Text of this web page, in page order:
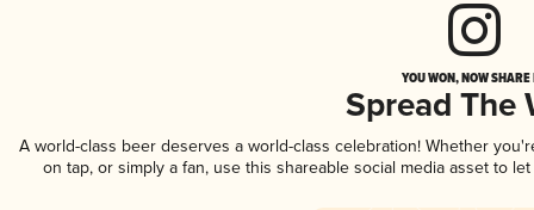
YOU WON, NOW
Spread The
A world-class beer deserves a world-class celebration! Whether
on tap, or simply a fan, use this shareable social media asset to